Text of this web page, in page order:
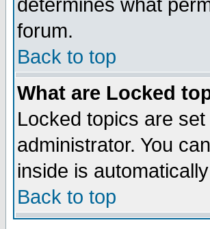
determines what
forum.
Back to top
What are Locked
Locked topics are
administrator. You
inside is
Back to top